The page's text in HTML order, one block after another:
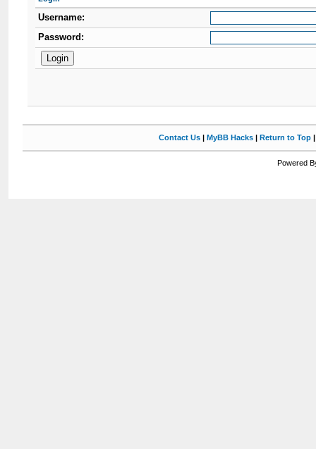
Username:
Password:
Contact Us| MyBB Hacks| Return to Top
Powered